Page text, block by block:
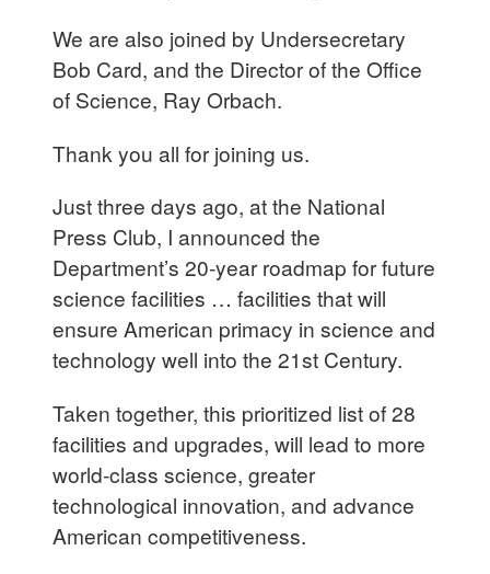
We are also joined by Undersecretary
Bob Card, and the Director of the Office
of Science, Ray Orbach.
Thank you all for joining us.
Just three days ago, at the National
Press Club, I announced the
Department’s 20-year roadmap for future
science facilities … facilities that will
ensure American primacy in science and
technology well into the 21st Century.
Taken together, this prioritized list of 28
facilities and upgrades, will lead to more
world-class science, greater
technological innovation, and advance
American competitiveness.